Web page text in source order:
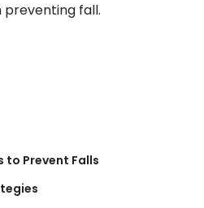
preventing fall.
to Prevent Falls